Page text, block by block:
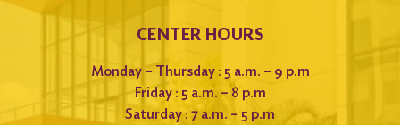
CENTER HOURS
Monday – Thursday : 5 a.m. – 9 p.m
Friday : 5 a.m. – 8 p.m
Saturday : 7 a.m. – 5 p.m